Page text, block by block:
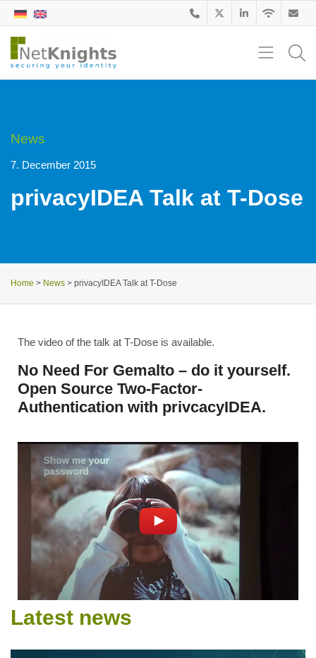
News
7. December 2015
privacyIDEA Talk at T-Dose
Home > News > privacyIDEA Talk at T-Dose
The video of the talk at T-Dose is available.
No Need For Gemalto – do it yourself.
Open Source Two-Factor-
Authentication with privcacyIDEA.
Latest news